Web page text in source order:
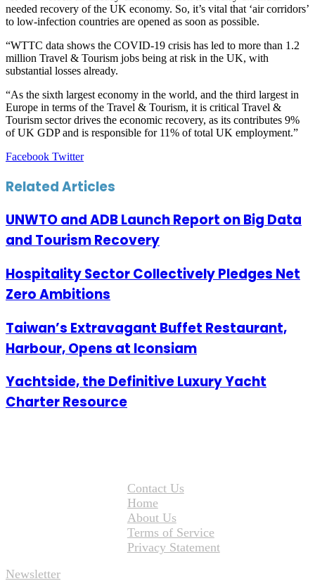
needed recovery of the UK economy. So, it’s vital that ‘air corridors’
to low-infection countries are opened as soon as possible.
“WTTC data shows the COVID-19 crisis has led to more than 1.2
million Travel & Tourism jobs being at risk in the UK, with
substantial losses already.
“As the sixth largest economy in the world, and the third largest in
Europe in terms of the Travel & Tourism, it is critical Travel &
Tourism sector drives the economic recovery, as its contributes 9%
of UK GDP and is responsible for 11% of total UK employment.”
Facebook TwitterLinkedIn
Tumblr
Pinterest
Reddit
VKontakte
Share
Email
Print
Related Articles
UNWTO and ADB Launch Report on Big Data
and Tourism Recovery
Hospitality Sector Collectively Pledges Net
Zero Ambitions
Taiwan’s Extravagant Buffet Restaurant,
Harbour, Opens at Iconsiam
Yachtside, the Definitive Luxury Yacht
Charter Resource
Contact Us
Home
About Us
Terms of Service
Privacy Statement
Newsletter